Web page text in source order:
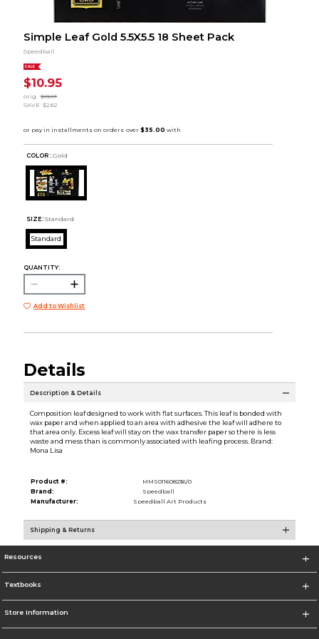
Simple Leaf Gold 5.5X5.5 18 Sheet Pack
Speedball
SALE
$10.95
orig.
$13.57
SAVE $2.62
COLOR : Gold
SIZE: Standard
Standard
QUANTITY:
Add to Wishlist
Details
Description & Details
Composition leaf designed to work with flat surfaces. This leaf is bonded with
wax paper and when applied to an area with adhesive the leaf will adhere to
that area only. Excess leaf will stay on the wax transfer paper so there is less
waste and mess than is commonly associated with leafing process. Brand:
Mona Lisa
Product #:
MMS011608236/0
Brand:
Speedball
Manufacturer:
Speedball Art Products
Shipping & Returns
Resources
Textbooks
Store Information